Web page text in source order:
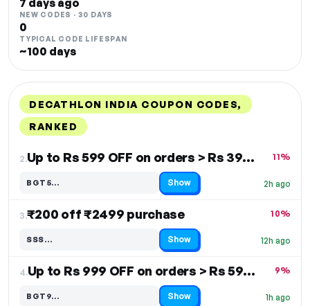
7 days ago
NEW CODES · 30 DAYS
0
TYPICAL CODE LIFESPAN
~100 days
DECATHLON INDIA COUPON CODES,
RANKED
2. Up to Rs 599 OFF on orders > Rs 3999
2h ago
11%
BGT5…
Code hidden — select Show to reveal and copy it Show
3.₹200 off ₹2499 purchase
12h ago
10%
SSS…
Code hidden — select Show to reveal and copy it Show
4. Up to Rs 999 OFF on orders > Rs 5999
1h ago
9%
BGT9…
Code hidden — select Show to reveal and copy it Show